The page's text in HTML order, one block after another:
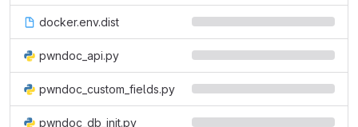
docker.env.dist
pwndoc_api.py
pwndoc_custom_fields.py
pwndoc_db_init.py